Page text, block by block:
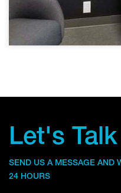
Let's Talk
SEND US A MESSAGE AND
24 HOURS